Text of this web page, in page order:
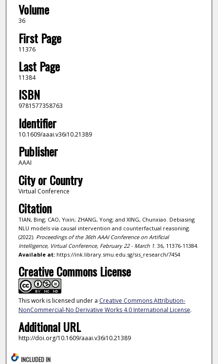
Volume
36
First Page
11376
Last Page
11384
ISBN
9781577358763
Identifier
10.1609/aaai.v36i10.21389
Publisher
AAAI
City or Country
Virtual Conference
Citation
TIAN, Bing; CAO, Yixin; ZHANG, Yong; and XING, Chunxiao. Debiasing
NLU models via causal intervention and counterfactual reasoning.
(2022). Proceedings of the 36th AAAI Conference on Artificial
Intelligence, Virtual Conference, February 22 - March 1. 36, 11376-11384.
Available at:https://ink.library.smu.edu.sg/sis_research/7454
Creative Commons License
This work is licensed under a Creative Commons Attribution-
NonCommercial-No Derivative Works 4.0 International License.
Additional URL
http://doi.org/10.1609/aaai.v36i10.21389
INCLUDED IN